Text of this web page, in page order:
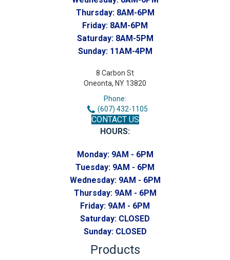
Thursday: 8AM-6PM
Friday: 8AM-6PM
Saturday: 8AM-5PM
Sunday: 11AM-4PM
8 Carbon St
Oneonta, NY 13820
Phone:
(607) 432-1105
CONTACT US
HOURS:
Monday: 9AM - 6PM
Tuesday: 9AM - 6PM
Wednesday: 9AM - 6PM
Thursday: 9AM - 6PM
Friday: 9AM - 6PM
Saturday: CLOSED
Sunday: CLOSED
Products